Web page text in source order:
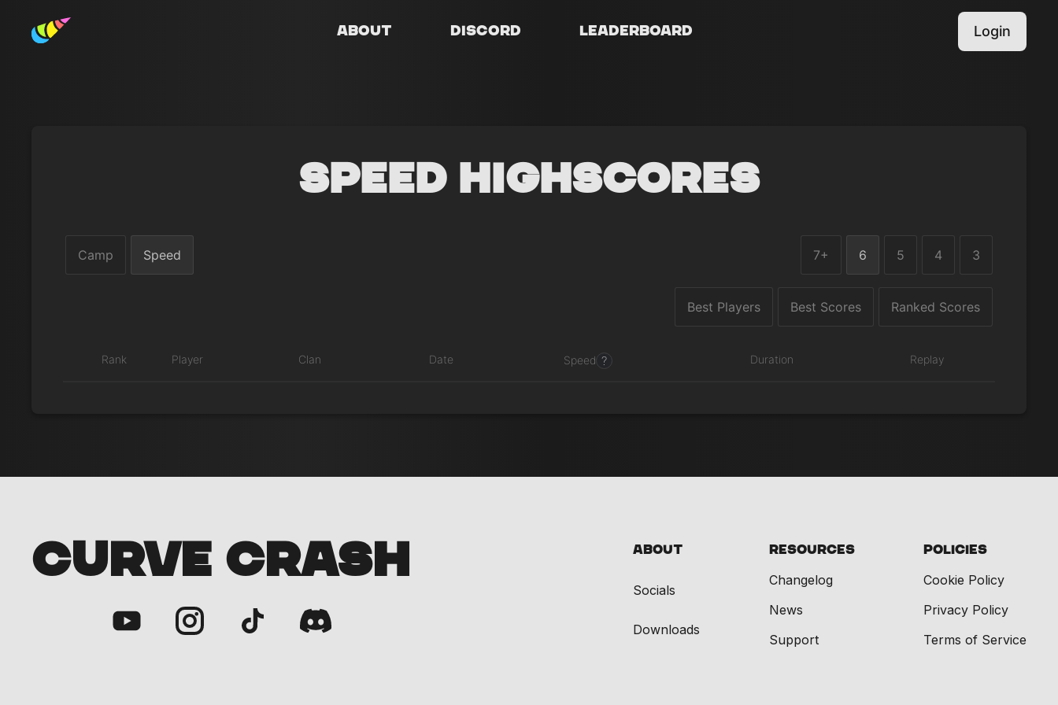
About Discord Leaderboard Login
Speed Highscores
Camp Speed 7+ 6 5 4 3
Best Players Best Scores Ranked Scores
Rank Player Clan Date Speed ? Duration Replay
CURVE CRASH About
Socials
Downloads
Resources
Changelog
News
Support
Policies
Cookie Policy
Privacy Policy
Terms of Service